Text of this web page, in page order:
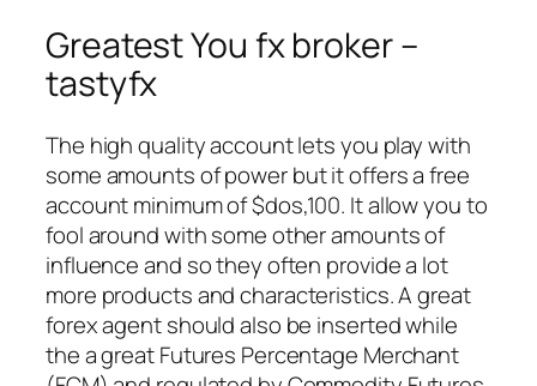
Greatest You fx broker –
tastyfx
The high quality account lets you play with
some amounts of power but it offers a free
account minimum of $dos,100. It allow you to
fool around with some other amounts of
influence and so they often provide a lot
more products and characteristics. A great
forex agent should also be inserted while
the a great Futures Percentage Merchant